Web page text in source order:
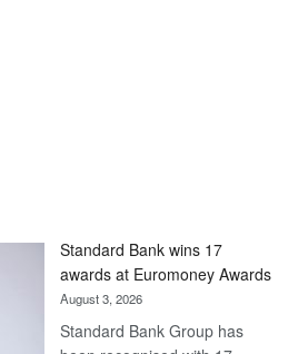
Standard Bank wins 17
awards at Euromoney Awards
August 3, 2026
Standard Bank Group has